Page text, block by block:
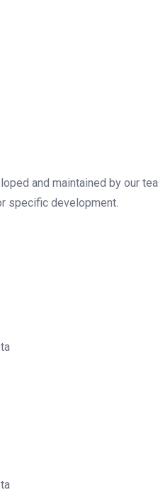
and maintained by our
specific development.